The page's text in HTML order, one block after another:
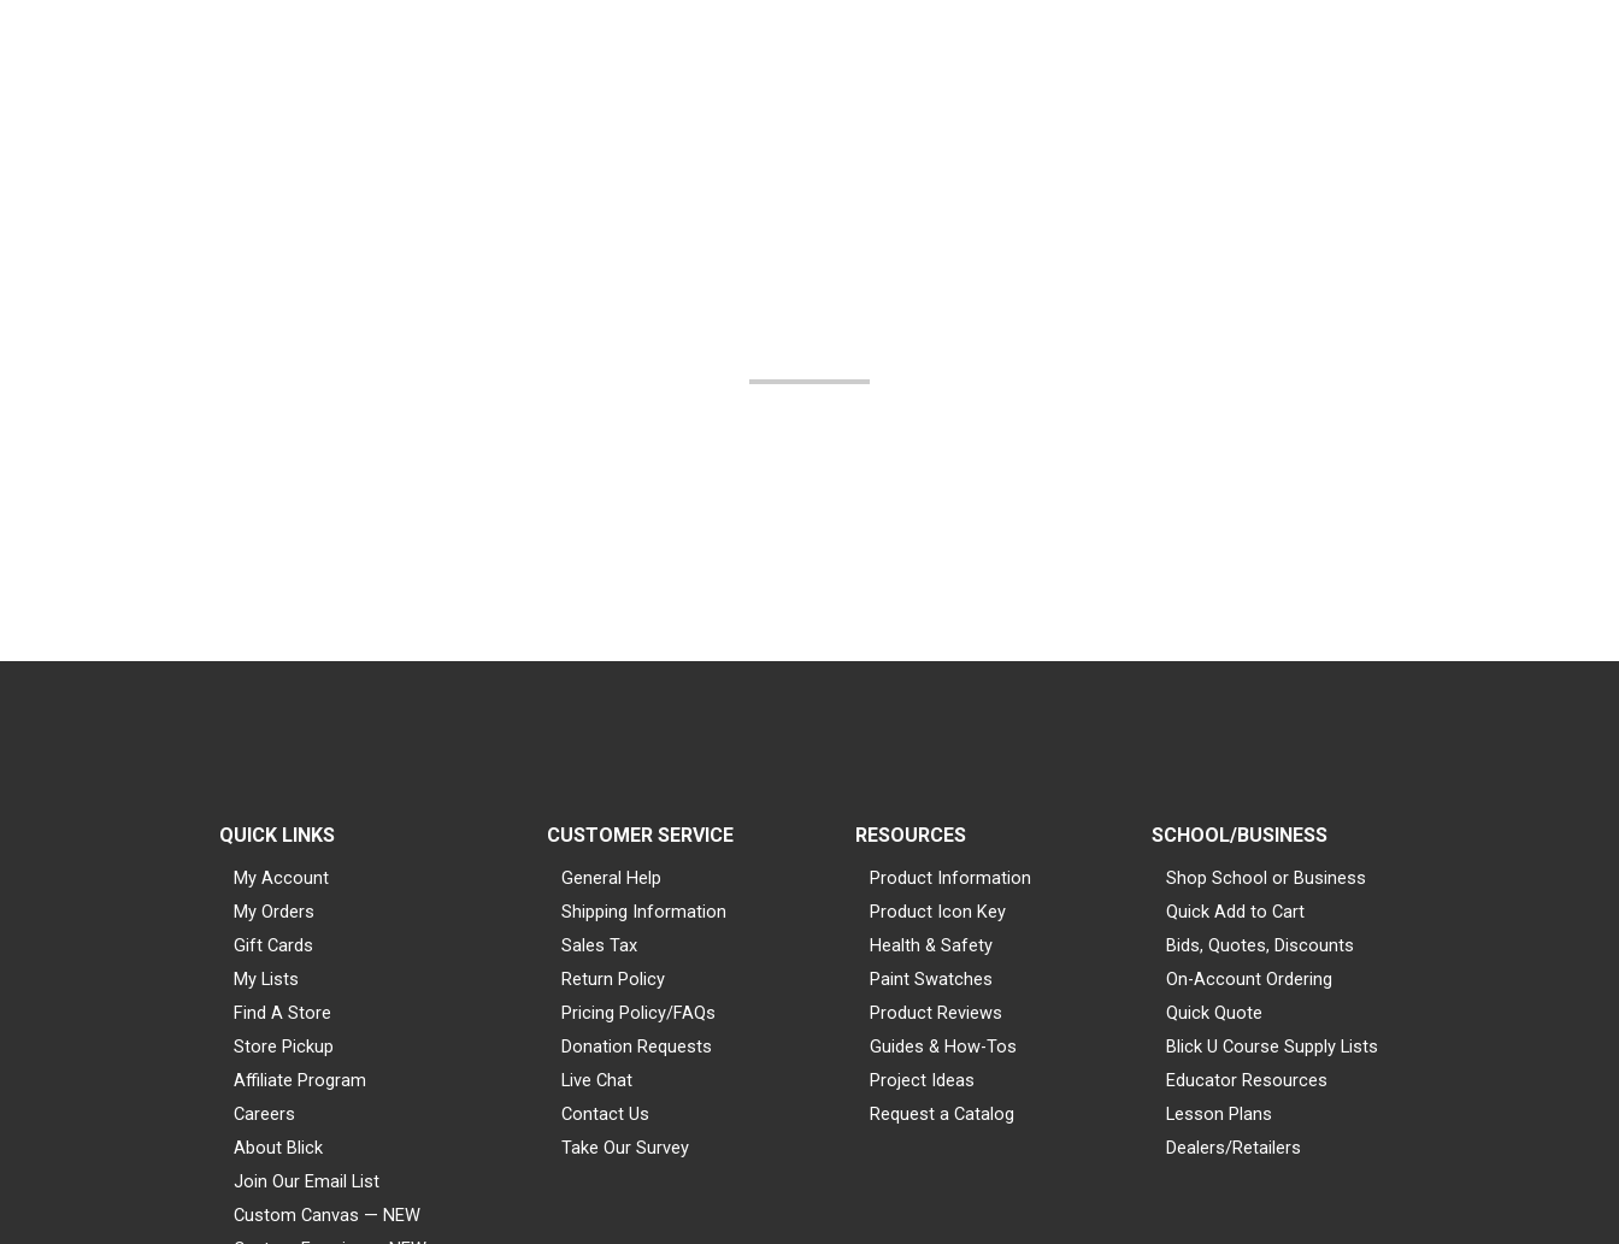
QUICK LINKS
My Account
My Orders
Gift Cards
My Lists
Find A Store
Store Pickup
Affiliate Program
Careers
About Blick
Join Our Email List
Custom Canvas — NEW
CUSTOMER SERVICE
General Help
Shipping Information
Sales Tax
Return Policy
Pricing Policy/FAQs
Donation Requests
Live Chat
Contact Us
Take Our Survey
RESOURCES
Product Information
Product Icon Key
Health & Safety
Paint Swatches
Product Reviews
Guides & How-Tos
Project Ideas
Request a Catalog
SCHOOL/BUSINESS
Shop School or Business
Quick Add to Cart
Bids, Quotes, Discounts
On-Account Ordering
Quick Quote
Blick U Course Supply Lists
Educator Resources
Lesson Plans
Dealers/Retailers